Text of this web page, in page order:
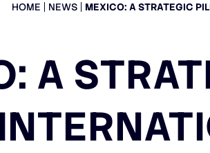
HOME NEWS MEXICO: A STRATEGIC
A